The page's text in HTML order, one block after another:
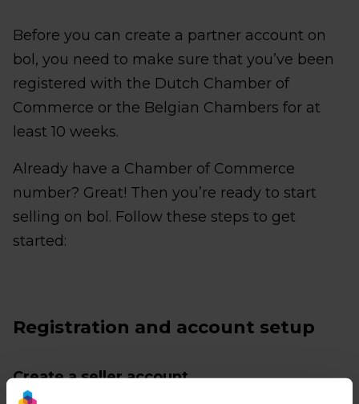
Before you can create a partner account on
bol, you need to make sure that you’ve been
registered with the Dutch Chamber of
Commerce or the Belgian Chambers for at
least 10 weeks.
Already have a Chamber of Commerce
number? Great! Then you’re ready to start
selling on bol. Follow these steps to get
started:
Registration and account setup
Create a seller account